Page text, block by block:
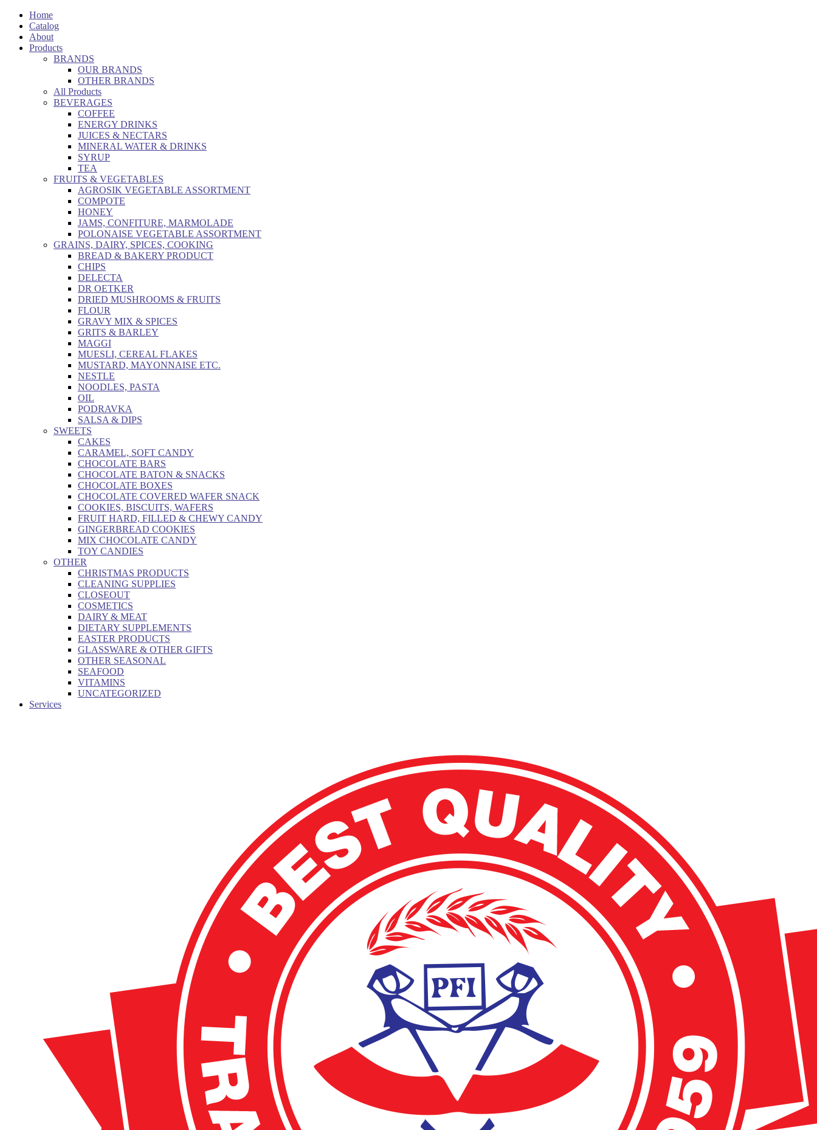
Home
Catalog
About
Products
BRANDS
OUR BRANDS
OTHER BRANDS
All Products
BEVERAGES
COFFEE
ENERGY DRINKS
JUICES & NECTARS
MINERAL WATER & DRINKS
SYRUP
TEA
FRUITS & VEGETABLES
AGROSIK VEGETABLE ASSORTMENT
COMPOTE
HONEY
JAMS, CONFITURE, MARMOLADE
POLONAISE VEGETABLE ASSORTMENT
GRAINS, DAIRY, SPICES, COOKING
BREAD & BAKERY PRODUCT
CHIPS
DELECTA
DR OETKER
DRIED MUSHROOMS & FRUITS
FLOUR
GRAVY MIX & SPICES
GRITS & BARLEY
MAGGI
MUESLI, CEREAL FLAKES
MUSTARD, MAYONNAISE ETC.
NESTLE
NOODLES, PASTA
OIL
PODRAVKA
SALSA & DIPS
SWEETS
CAKES
CARAMEL, SOFT CANDY
CHOCOLATE BARS
CHOCOLATE BATON & SNACKS
CHOCOLATE BOXES
CHOCOLATE COVERED WAFER SNACK
COOKIES, BISCUITS, WAFERS
FRUIT HARD, FILLED & CHEWY CANDY
GINGERBREAD COOKIES
MIX CHOCOLATE CANDY
TOY CANDIES
OTHER
CHRISTMAS PRODUCTS
CLEANING SUPPLIES
CLOSEOUT
COSMETICS
DAIRY & MEAT
DIETARY SUPPLEMENTS
EASTER PRODUCTS
GLASSWARE & OTHER GIFTS
OTHER SEASONAL
SEAFOOD
VITAMINS
UNCATEGORIZED
Services